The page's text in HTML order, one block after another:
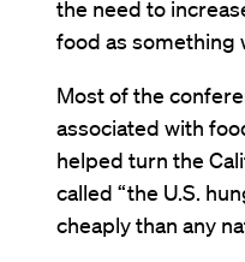
the need to
food as something
Most of the
associated with
helped turn the
called “the U.S.
cheaply than any